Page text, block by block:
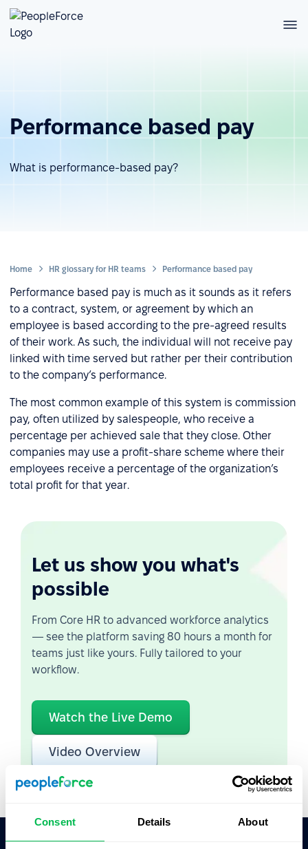
Consent Details About
Performance based pay
What is performance-based pay?
Home HR glossary for HR teams Performance based pay
Performance based pay is much as it sounds as it refers
to a contract, system, or agreement by which an
employee is based according to the pre-agreed results
of their work. As such, the individual will not receive pay
linked with time served but rather per their contribution
to the company’s performance.
The most common example of this system is commission
pay, often utilized by salespeople, who receive a
percentage per achieved sale that they close. Other
companies may use a profit-share scheme where their
employees receive a percentage of the organization’s
total profit for that year.
Let us show you what's
possible
From Core HR to advanced workforce analytics
— see the platform saving 80 hours a month for
teams just like yours. Fully tailored to your
workflow.
Watch the Live Demo
Video Overview